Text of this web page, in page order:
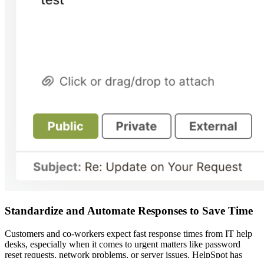
Standardize and Automate Responses to Save Time
Customers and co-workers expect fast response times from IT help
desks, especially when it comes to urgent matters like password
reset requests, network problems, or server issues. HelpSpot has